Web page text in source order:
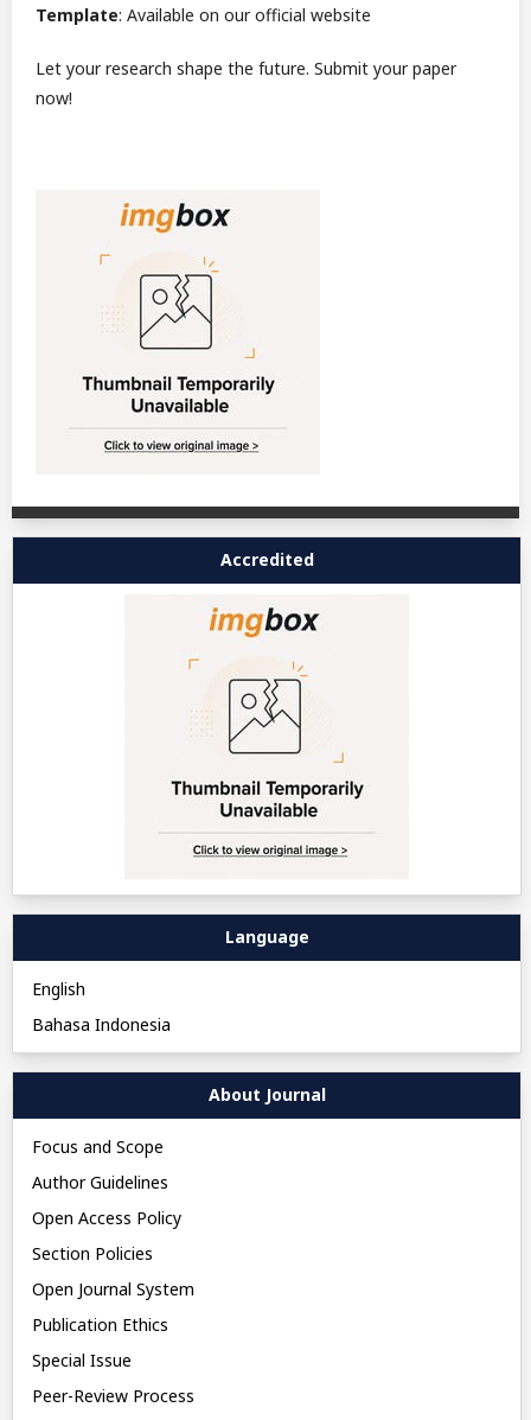
Template: Available on our official website
Let your research shape the future. Submit your paper
now!
Accredited
Language
English
Bahasa Indonesia
About Journal
Focus and Scope
Author Guidelines
Open Access Policy
Section Policies
Open Journal System
Publication Ethics
Special Issue
Peer-Review Process